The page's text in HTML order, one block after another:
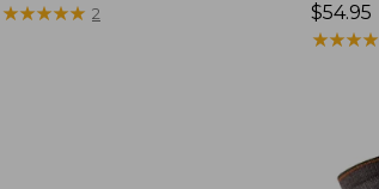
$49.95
★★★★★
★★★★★ 2
Price:
$54.95
$54.95
★★★★
★★★★